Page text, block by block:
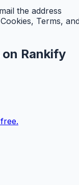
the address
Terms,
Rankify